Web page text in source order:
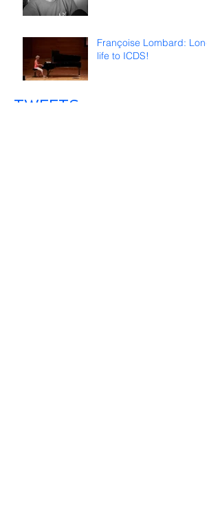
Françoise Lombard: Long
life to ICDS!
TWEETS